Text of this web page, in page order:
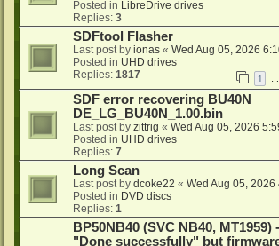
Posted in LibreDrive drives
Replies: 3
SDFtool Flasher
Last post by ionas « Wed Aug 05, 2026
Posted in UHD drives
Replies: 1817 1 …
SDF error recovering BU40N
DE_LG_BU40N_1.00.bin
Last post by zittrig « Wed Aug 05, 2026
Posted in UHD drives
Replies: 7
Long Scan
Last post by dcoke22 « Wed Aug 05, 2026
Posted in DVD discs
Replies: 1
BP50NB40 (SVC NB40,
"Done successfully" but